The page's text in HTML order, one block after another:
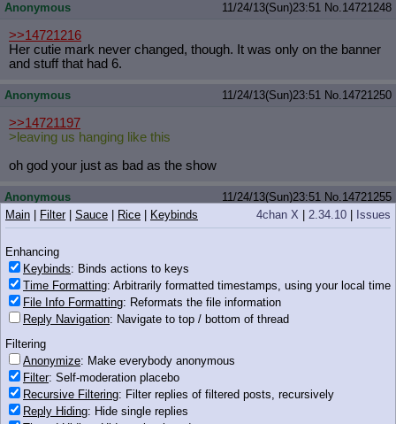
Anonymous 11/24/13(Sun)23:51 No.14721248
>>14721216
Her cutie mark never changed, though. It was only on the banner
and stuff that had 6.
Anonymous 11/24/13(Sun)23:51 No.14721250
>>14721197
>leaving us hanging like this
oh god your just as bad as the show
Anonymous 11/24/13(Sun)23:51 No.14721255
1336270644045.png (16 KB, 261x281) iqdb
16 KB PNG
anon pls, search your feelings
you know it to be true
Anonymous
>>14721221
my nigga
4chan X 2.34.10 Issues
Main Filter| Sauce Rice Keybinds
Enhancing
Keybinds: Binds actions to keys
Time Formatting: Arbitrarily formatted timestamps, using your local time
File Info Formatting: Reformats the file information
Reply Navigation: Navigate to top / bottom of thread
Filtering
Anonymize: Make everybody anonymous
Filter: Self-moderation placebo
Recursive Filtering: Filter replies of filtered posts, recursively
Reply Hiding: Hide single replies